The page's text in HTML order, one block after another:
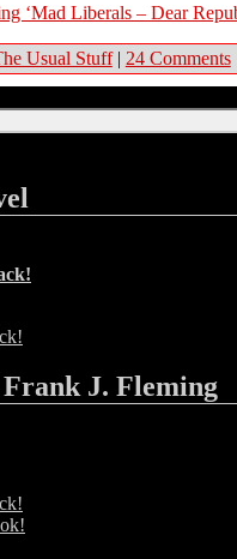
‘Mad Liberals – Dear
Usual Stuff | 24 Comments
J. Fleming